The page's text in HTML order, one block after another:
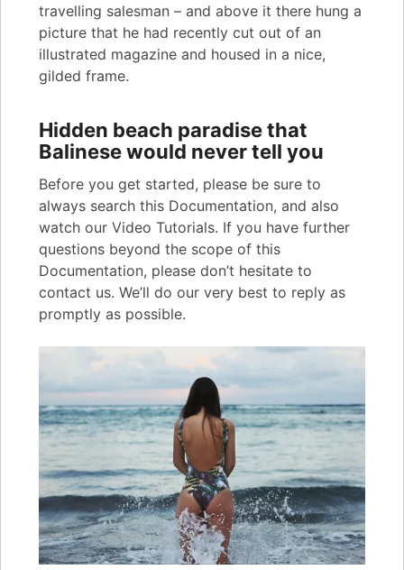
travelling salesman – and above it there hung a
picture that he had recently cut out of an
illustrated magazine and housed in a nice,
gilded frame.
Hidden beach paradise that
Balinese would never tell you
Before you get started, please be sure to
always search this Documentation, and also
watch our Video Tutorials. If you have further
questions beyond the scope of this
Documentation, please don’t hesitate to
contact us. We’ll do our very best to reply as
promptly as possible.